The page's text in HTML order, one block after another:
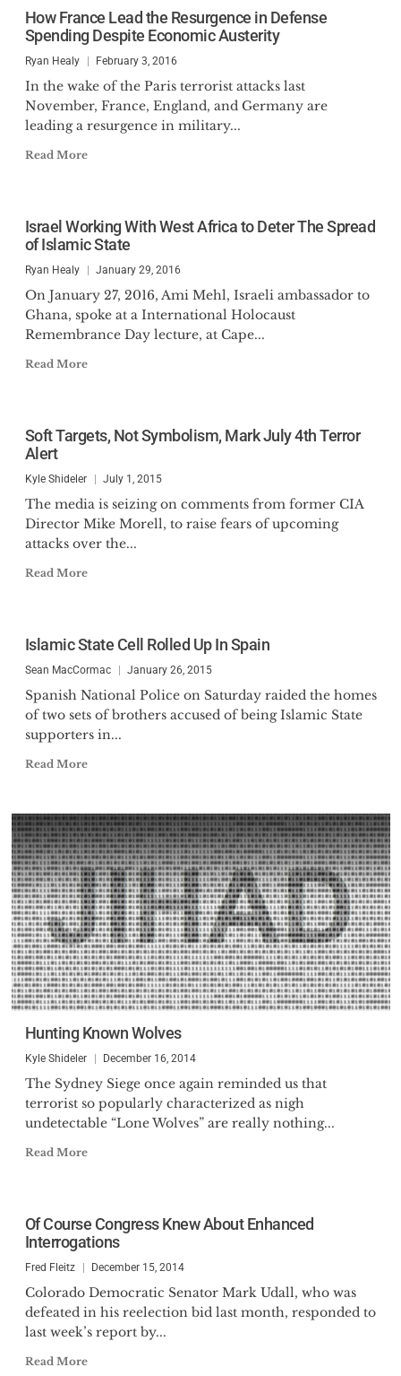
How France Lead the Resurgence in Defense
Spending Despite Economic Austerity
Ryan Healy February 3, 2016
In the wake of the Paris terrorist attacks last
November, France, England, and Germany are
leading a resurgence in military...
Read More
Israel Working With West Africa to Deter The Spread
of Islamic State
Ryan Healy January 29, 2016
On January 27, 2016, Ami Mehl, Israeli ambassador to
Ghana, spoke at a International Holocaust
Remembrance Day lecture, at Cape...
Read More
Soft Targets, Not Symbolism, Mark July 4th Terror
Alert
Kyle Shideler July 1, 2015
The media is seizing on comments from former CIA
Director Mike Morell, to raise fears of upcoming
attacks over the...
Read More
Islamic State Cell Rolled Up In Spain
Sean MacCormac January 26, 2015
Spanish National Police on Saturday raided the homes
of two sets of brothers accused of being Islamic State
supporters in...
Read More
Hunting Known Wolves
Kyle Shideler December 16, 2014
The Sydney Siege once again reminded us that
terrorist so popularly characterized as nigh
undetectable “Lone Wolves” are really nothing...
Read More
Of Course Congress Knew About Enhanced
Interrogations
Fred Fleitz December 15, 2014
Colorado Democratic Senator Mark Udall, who was
defeated in his reelection bid last month, responded to
last week’s report by...
Read More